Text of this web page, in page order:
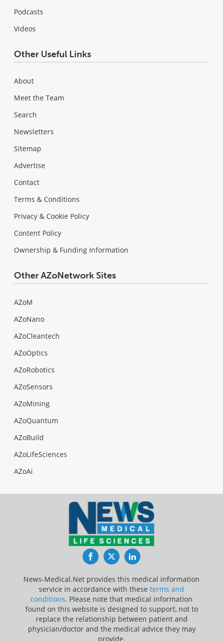
Podcasts
Videos
Other Useful Links
About
Meet the Team
Search
Newsletters
Sitemap
Advertise
Contact
Terms & Conditions
Privacy & Cookie Policy
Content Policy
Ownership & Funding Information
Other AZoNetwork Sites
AZoM
AZoNano
AZoCleantech
AZoOptics
AZoRobotics
AZoSensors
AZoMining
AZoQuantum
AZoBuild
AZoLifeSciences
AZoAi
FacebookTwitterLinkedIn
News-Medical.Net provides this medical information
service in accordance with these terms and
conditions. Please note that medical information
found on this website is designed to support, not to
replace the relationship between patient and
physician/doctor and the medical advice they may
provide.